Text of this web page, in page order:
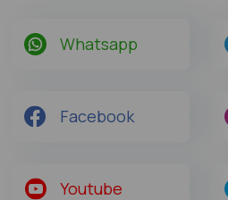
Whatsapp
Facebook
Youtube